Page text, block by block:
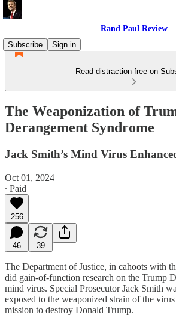
Rand Paul Review
Subscribe
Sign in
Read distraction-free on
The Weaponization of
Derangement Syndrome
Jack Smith’s Mind Virus
Oct 01, 2024
∙ Paid
256
46 39
The Department of Justice, in cahoots with
did gain-of-function research on the Trump
mind virus. Special Prosecutor Jack Smith
exposed to the weaponized strain of the
mission to destroy Donald Trump.